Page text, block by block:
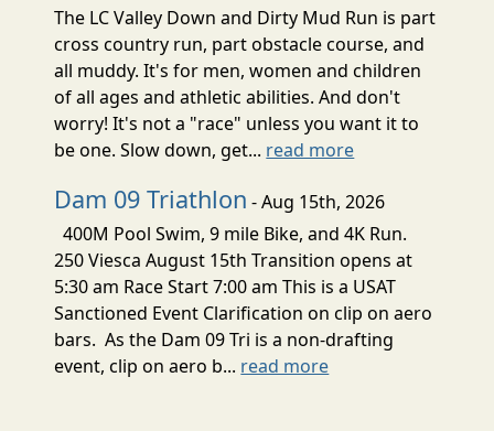
The LC Valley Down and Dirty Mud Run is part
cross country run, part obstacle course, and
all muddy. It's for men, women and children
of all ages and athletic abilities. And don't
worry! It's not a "race" unless you want it to
be one. Slow down, get... read more
Dam 09 Triathlon - Aug 15th, 2026
400M Pool Swim, 9 mile Bike, and 4K Run.
250 Viesca August 15th Transition opens at
5:30 am Race Start 7:00 am This is a USAT
Sanctioned Event Clarification on clip on aero
bars. As the Dam 09 Tri is a non-drafting
event, clip on aero b... read more